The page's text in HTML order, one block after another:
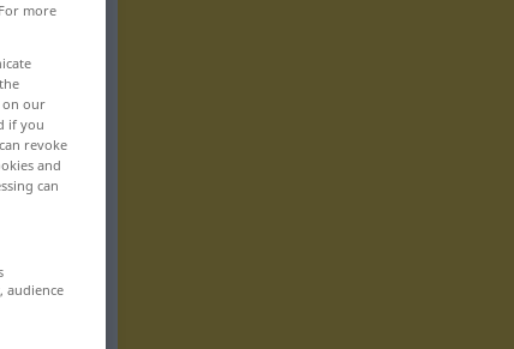
more
on our
if you
revoke
and
can
audience